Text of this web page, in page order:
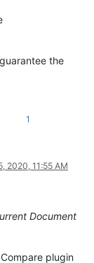
the
1
2020, 11:55 AM
Document
plugin